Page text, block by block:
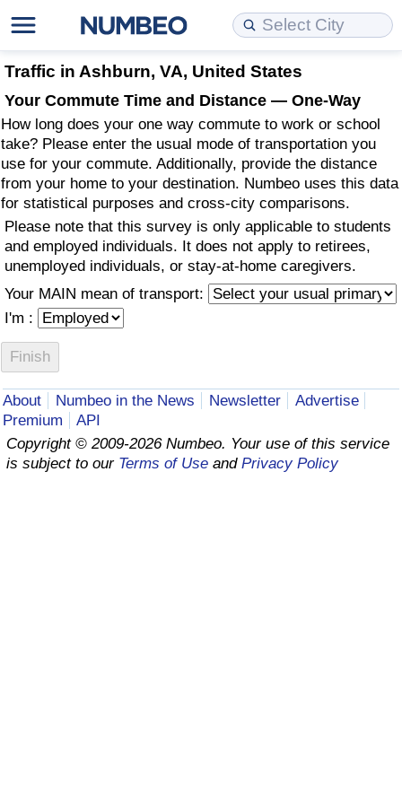
Traffic in Ashburn, VA, United States
Your Commute Time and Distance — One-Way
How long does your one way commute to work or school
take? Please enter the usual mode of transportation you
use for your commute. Additionally, provide the distance
from your home to your destination. Numbeo uses this data
for statistical purposes and cross-city comparisons.
Please note that this survey is only applicable to students
and employed individuals. It does not apply to retirees,
unemployed individuals, or stay-at-home caregivers.
Your MAIN mean of transport:
I'm :
About Numbeo in the News Newsletter
Advertise
Premium
API
Copyright © 2009-2026 Numbeo. Your use of this service
is subject to our Terms of Use and Privacy Policy
Cost of Living
Cost of Living Calculator
Cost of Living Index (Current)
Cost of Living Index
Cost of Living Index by Country
Food Prices
Prices by City
Prices by Country
Property Prices
Property Price Index (Current)
Property Price Index
Property Price Index by Country
Quality of Life
Quality of Life Index
Quality of Life Index by Country
Current City Indices (Rolling)
Crime
Crime Index
Crime Index by Country
Health Care
Data API
Bulk Data Download
Historical Data Explorer
Data Quality Reports
Cost of Living Estimator
Market Basket Comparison by Country
Global Salary Equivalent Calculator
Relocation Salary Calculator
Net-To-Gross Salary Converter
Per Diem Allowance Calculator